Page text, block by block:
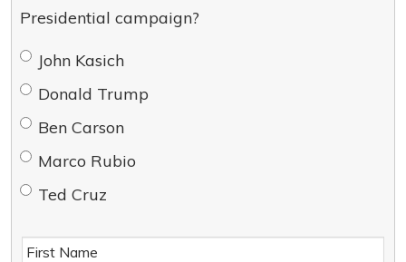
Presidential campaign?
John Kasich
Donald Trump
Ben Carson
Marco Rubio
Ted Cruz
First Name